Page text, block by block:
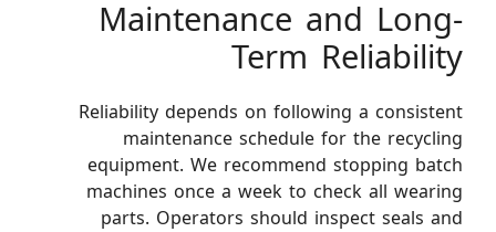
Maintenance and Long-
Term Reliability
Reliability depends on following a consistent
maintenance schedule for the recycling
equipment. We recommend stopping batch
machines once a week to check all wearing
parts. Operators should inspect seals and